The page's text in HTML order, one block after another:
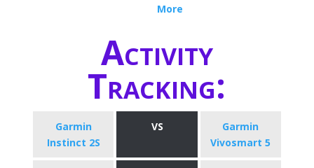
More
Activity
Tracking:
Garmin
Instinct 2S
VS
Garmin
Vivosmart 5